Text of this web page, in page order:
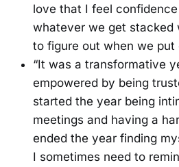
love that I feel
whatever we get stacked
to figure out when we put
“It was a transformative
empowered by being
started the year being
meetings and having a
ended the year finding
I sometimes need to